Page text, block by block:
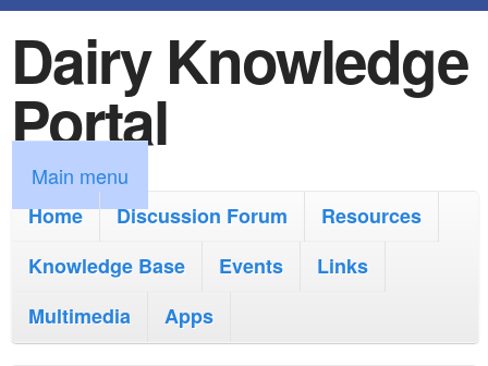
k
i
p
t
o
m
i
Dairy Knowledge
Portal
M
a
m
Main menu
Home
Discussion Forum
Resources
Knowledge Base
Events
Links
Multimedia
Apps